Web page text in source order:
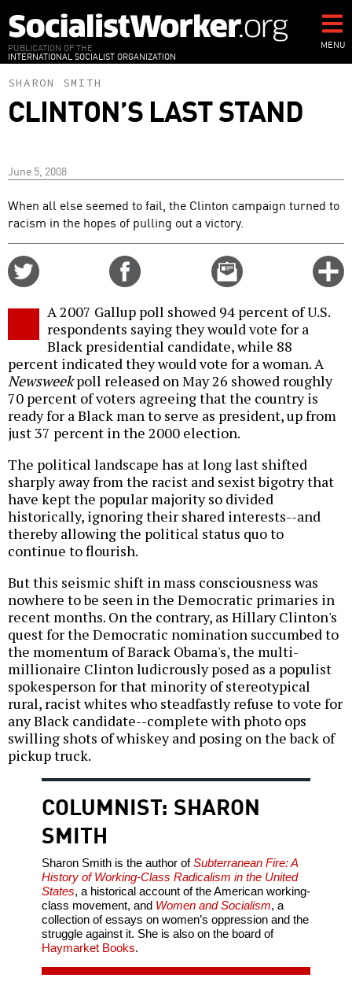
to
main
content
PUBLICATION OF THE
INTERNATIONAL SOCIALIST ORGANIZATION
MENU
SHARON SMITH
CLINTON’S LAST STAND
June 5, 2008
When all else seemed to fail, the Clinton campaign turned to
racism in the hopes of pulling out a victory.
Email
this
A 2007 Gallup poll showed 94 percent of U.S.
respondents saying they would vote for a
Black presidential candidate, while 88
percent indicated they would vote for a woman. A
Newsweekpoll released on May 26 showed roughly
70 percent of voters agreeing that the country is
ready for a Black man to serve as president, up from
just 37 percent in the 2000 election.
The political landscape has at long last shifted
sharply away from the racist and sexist bigotry that
have kept the popular majority so divided
historically, ignoring their shared interests--and
thereby allowing the political status quo to
continue to flourish.
But this seismic shift in mass consciousness was
nowhere to be seen in the Democratic primaries in
recent months. On the contrary, as Hillary Clinton's
quest for the Democratic nomination succumbed to
the momentum of Barack Obama's, the multi-
millionaire Clinton ludicrously posed as a populist
spokesperson for that minority of stereotypical
rural, racist whites who steadfastly refuse to vote for
any Black candidate--complete with photo ops
swilling shots of whiskey and posing on the back of
pickup truck.
COLUMNIST: SHARON
SMITH
Sharon Smith is the author ofSubterranean Fire: A
History of Working-Class Radicalism in the United
States, a historical account of the American working-
class movement, and Women and Socialism, a
collection of essays on women’s oppression and the
struggle against it. She is also on the board of
Haymarket Books.